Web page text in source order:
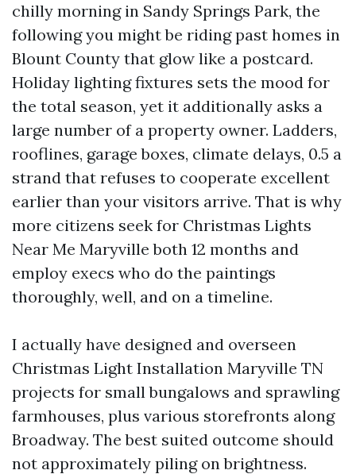
chilly morning in Sandy Springs Park, the
following you might be riding past homes in
Blount County that glow like a postcard.
Holiday lighting fixtures sets the mood for
the total season, yet it additionally asks a
large number of a property owner. Ladders,
rooflines, garage boxes, climate delays, 0.5 a
strand that refuses to cooperate excellent
earlier than your visitors arrive. That is why
more citizens seek for Christmas Lights
Near Me Maryville both 12 months and
employ execs who do the paintings
thoroughly, well, and on a timeline.
I actually have designed and overseen
Christmas Light Installation Maryville TN
projects for small bungalows and sprawling
farmhouses, plus various storefronts along
Broadway. The best suited outcome should
not approximately piling on brightness.